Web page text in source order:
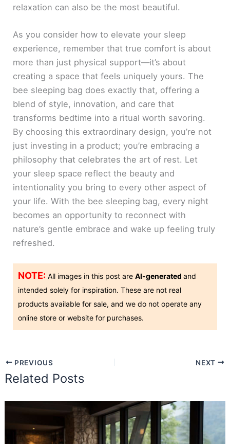
relaxation can also be the most beautiful.
As you consider how to elevate your sleep
experience, remember that true comfort is about
more than just physical support—it’s about
creating a space that feels uniquely yours. The
bee sleeping bag does exactly that, offering a
blend of style, innovation, and care that
transforms bedtime into a ritual worth savoring.
By choosing this extraordinary design, you’re not
just investing in a product; you’re embracing a
philosophy that celebrates the art of rest. Let
your sleep space reflect the beauty and
intentionality you bring to every other aspect of
your life. With the bee sleeping bag, every night
becomes an opportunity to reconnect with
nature’s gentle embrace and wake up feeling truly
refreshed.
NOTE: All images in this post areAI-generatedand
intended solely for inspiration. These are not real
products available for sale, and we do not operate any
online store or website for purchases.
PREVIOUS NEXT
Related Posts